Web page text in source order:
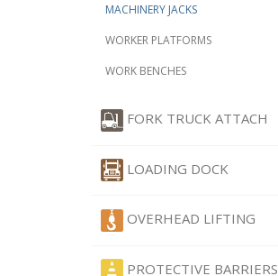
MACHINERY JACKS
WORKER PLATFORMS
WORK BENCHES
FORK TRUCK ATTACH
LOADING DOCK
OVERHEAD LIFTING
PROTECTIVE BARRIERS